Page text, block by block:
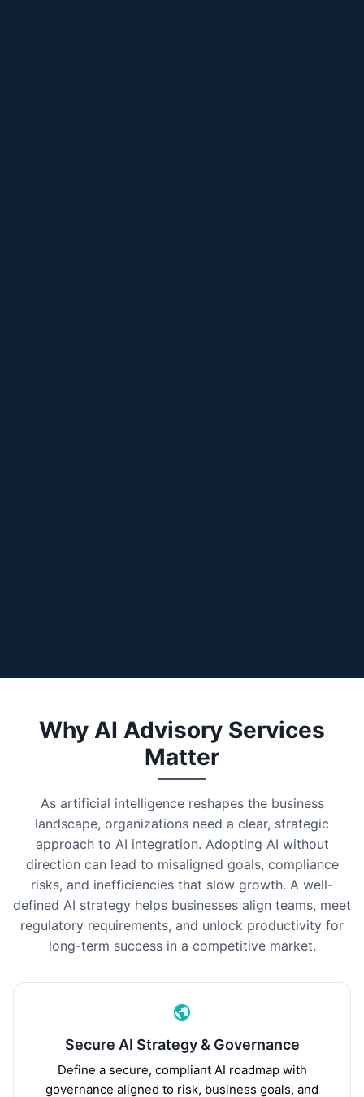
Why AI Advisory Services
Matter
As artificial intelligence reshapes the business
landscape, organizations need a clear, strategic
approach to AI integration. Adopting AI without
direction can lead to misaligned goals, compliance
risks, and inefficiencies that slow growth. A well-
defined AI strategy helps businesses align teams, meet
regulatory requirements, and unlock productivity for
long-term success in a competitive market.
Secure AI Strategy & Governance
Define a secure, compliant AI roadmap with
governance aligned to risk, business goals, and